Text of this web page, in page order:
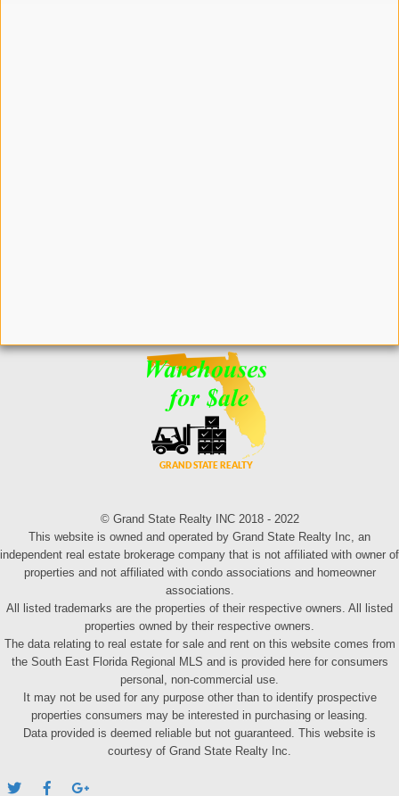
© Grand State Realty INC 2018 - 2022
This website is owned and operated by Grand State Realty Inc, an
independent real estate brokerage company that is not affiliated with owner of
properties and not affiliated with condo associations and homeowner
associations.
All listed trademarks are the properties of their respective owners. All listed
properties owned by their respective owners.
The data relating to real estate for sale and rent on this website comes from
the South East Florida Regional MLS and is provided here for consumers
personal, non-commercial use.
It may not be used for any purpose other than to identify prospective
properties consumers may be interested in purchasing or leasing.
Data provided is deemed reliable but not guaranteed. This website is
courtesy of Grand State Realty Inc.